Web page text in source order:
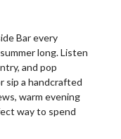
Bar every
long. Listen
and pop
sip a handcrafted
warm evening
way to spend